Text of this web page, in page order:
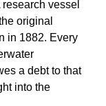
vessel
original
in 1882. Every
a debt to that
into the